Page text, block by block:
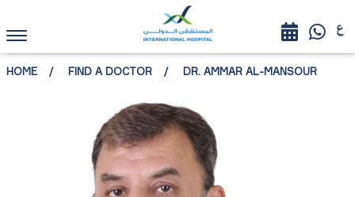
HOME FIND A DOCTOR DR. AMMAR AL-MANSOUR